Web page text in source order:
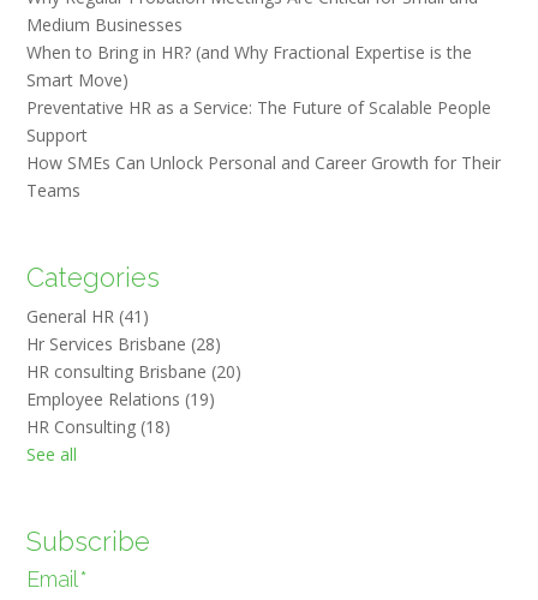
Medium Businesses
When to Bring in HR? (and Why Fractional Expertise is the
Smart Move)
Preventative HR as a Service: The Future of Scalable People
Support
How SMEs Can Unlock Personal and Career Growth for Their
Teams
Categories
General HR (41)
Hr Services Brisbane (28)
HR consulting Brisbane (20)
Employee Relations (19)
HR Consulting (18)
See all
Subscribe
Email *